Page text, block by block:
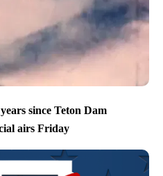
since Teton Dam
airs Friday